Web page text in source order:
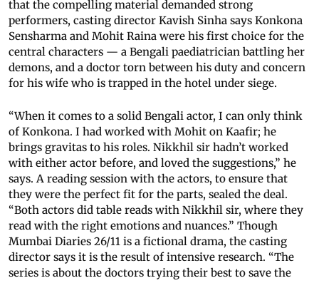
that the compelling material demanded strong
performers, casting director Kavish Sinha says Konkona
Sensharma and Mohit Raina were his first choice for the
central characters — a Bengali paediatrician battling her
demons, and a doctor torn between his duty and concern
for his wife who is trapped in the hotel under siege.
“When it comes to a solid Bengali actor, I can only think
of Konkona. I had worked with Mohit on Kaafir; he
brings gravitas to his roles. Nikkhil sir hadn’t worked
with either actor before, and loved the suggestions,” he
says. A reading session with the actors, to ensure that
they were the perfect fit for the parts, sealed the deal.
“Both actors did table reads with Nikkhil sir, where they
read with the right emotions and nuances.” Though
Mumbai Diaries 26/11 is a fictional drama, the casting
director says it is the result of intensive research. “The
series is about the doctors trying their best to save the